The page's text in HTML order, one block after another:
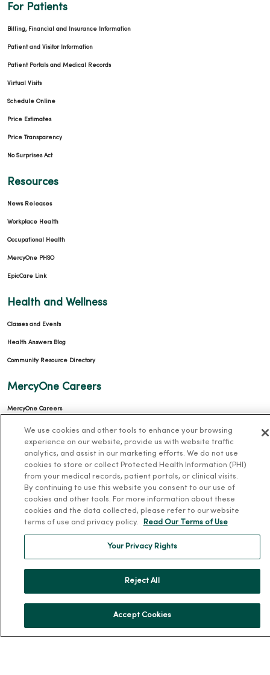
For Patients
Billing, Financial and Insurance Information
Patient and Visitor Information
Patient Portals and Medical Records
Virtual Visits
Schedule Online
Price Estimates
Price Transparency
No Surprises Act
Resources
News Releases
Workplace Health
Occupational Health
MercyOne PHSO
EpicCare Link
Health and Wellness
Classes and Events
Health Answers Blog
Community Resource Directory
MercyOne Careers
MercyOne Careers
Working at MercyOne
About MercyOne
About Us
Our History
Leadership
We use cookies and other tools to enhance your browsing
experience on our website, provide us with website traffic
analytics, and assist in our marketing efforts. We do not use
cookies to store or collect Protected Health Information (PHI)
from your medical records, patient portals, or clinical visits.
By continuing to use this website you consent to our use of
cookies and other tools. For more information about these
cookies and the data collected, please refer to our website
terms of use and privacy policy.
Read Our Terms of Use
Your Privacy Rights
Reject All
Accept Cookies